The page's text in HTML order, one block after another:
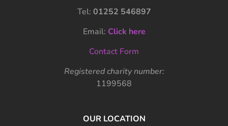
Tel: 01252 546897
Email: Click here
Contact Form
Registered charity number:
1199568
OUR LOCATION